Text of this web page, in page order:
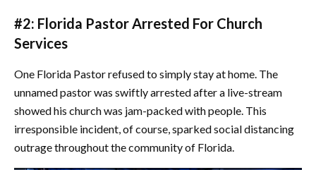
#2: Florida Pastor Arrested For Church
Services
One Florida Pastor refused to simply stay at home. The
unnamed pastor was swiftly arrested after a live-stream
showed his church was jam-packed with people. This
irresponsible incident, of course, sparked social distancing
outrage throughout the community of Florida.